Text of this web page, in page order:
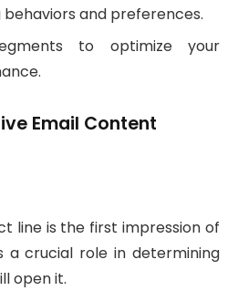
and preferences.
to optimize your
Email Content
line is the first impression of
a crucial role in determining
open it.